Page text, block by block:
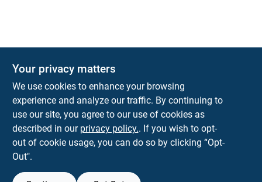
The Deck & Fence Depot
14601 Lee Highway Gainesville
orders@tdfdshop.com
703-743-9848
Your privacy matters
We use cookies to enhance your browsing
experience and analyze our traffic. By continuing to
use our site, you agree to our use of cookies as
described in our privacy policy.. If you wish to opt-
out of cookie usage, you can do so by clicking “Opt-
Out".